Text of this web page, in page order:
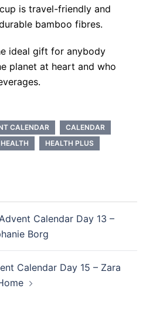
is travel-friendly and
bamboo fibres.
ideal gift for anybody
planet at heart and who
CALENDAR
CALENDAR
HEALTH
HEALTH PLUS
Calendar Day 13 –
Borg
Calendar Day 15 – Zara